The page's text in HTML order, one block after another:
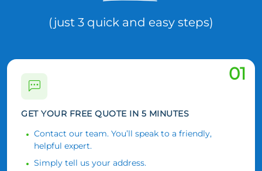
(just 3 quick and easy steps)
01
GET YOUR FREE QUOTE IN 5 MINUTES
Contact our team. You’ll speak to a friendly,
helpful expert.
Simply tell us your address.